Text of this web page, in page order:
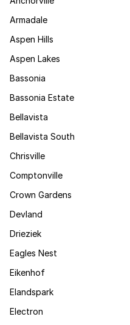
Armadale
Aspen Hills
Aspen Lakes
Bassonia
Bassonia Estate
Bellavista
Bellavista South
Chrisville
Comptonville
Crown Gardens
Devland
Drieziek
Eagles Nest
Eikenhof
Elandspark
Electron